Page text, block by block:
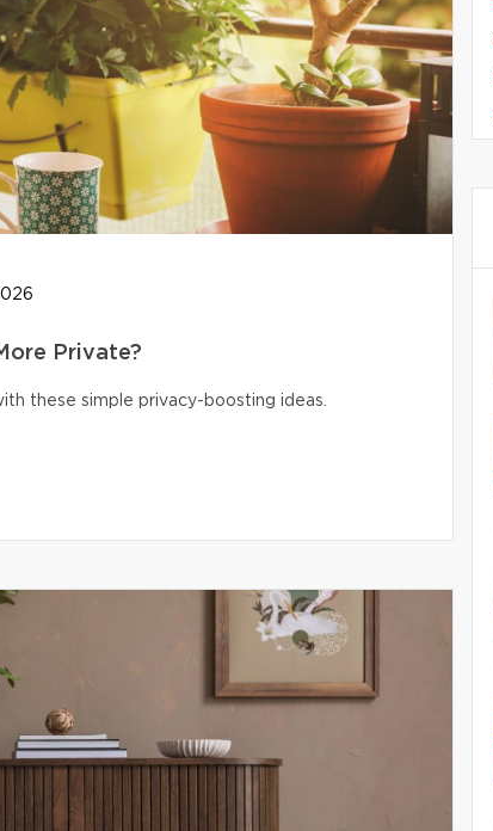
Private?
these simple privacy-boosting ideas.